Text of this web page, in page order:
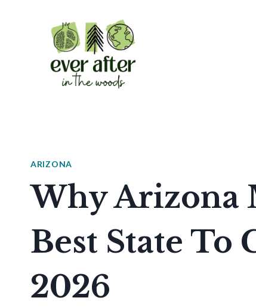
ARIZONA
Why Arizona
Best State To
2026